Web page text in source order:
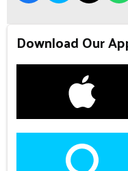
Download Our